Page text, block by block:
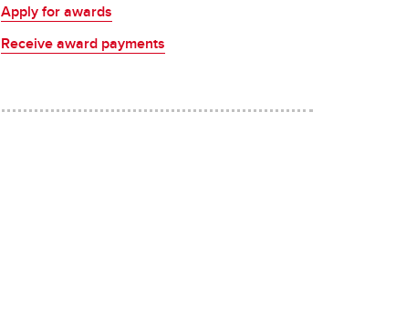
Apply for awards
Receive award payments